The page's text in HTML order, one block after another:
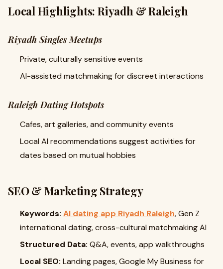
Local Highlights: Riyadh & Raleigh
Riyadh Singles Meetups
Private, culturally sensitive events
AI-assisted matchmaking for discreet interactions
Raleigh Dating Hotspots
Cafes, art galleries, and community events
Local AI recommendations suggest activities for
dates based on mutual hobbies
SEO & Marketing Strategy
Keywords: AI dating app Riyadh Raleigh, Gen Z
international dating, cross-cultural matchmaking AI
Structured Data: Q&A, events, app walkthroughs
Local SEO: Landing pages, Google My Business for